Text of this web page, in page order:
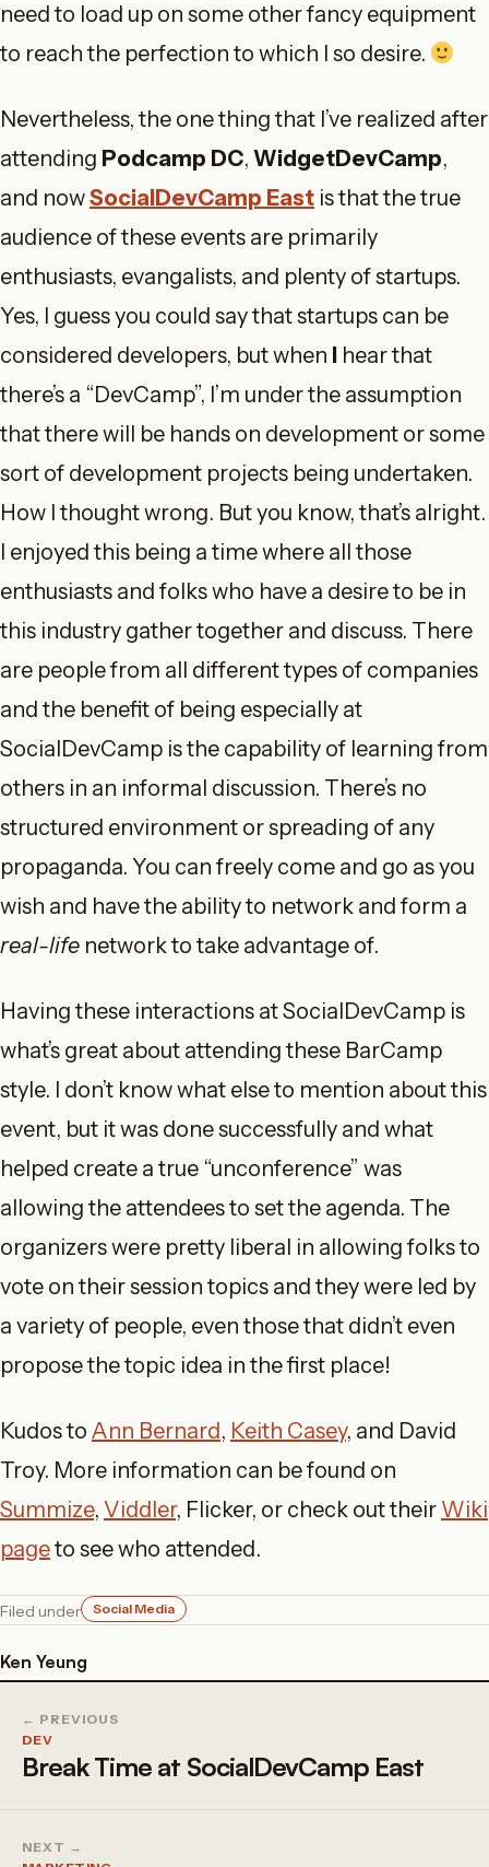
need to load up on some other fancy equipment
to reach the perfection to which I so desire.
Nevertheless, the one thing that I’ve realized after
attending Podcamp DC, WidgetDevCamp,
and nowSocialDevCamp East is that the true
audience of these events are primarily
enthusiasts, evangalists, and plenty of startups.
Yes, I guess you could say that startups can be
considered developers, but when I hear that
there’s a “DevCamp”, I’m under the assumption
that there will be hands on development or some
sort of development projects being undertaken.
How I thought wrong. But you know, that’s alright.
I enjoyed this being a time where all those
enthusiasts and folks who have a desire to be in
this industry gather together and discuss. There
are people from all different types of companies
and the benefit of being especially at
SocialDevCamp is the capability of learning from
others in an informal discussion. There’s no
structured environment or spreading of any
propaganda. You can freely come and go as you
wish and have the ability to network and form a
real-life network to take advantage of.
Having these interactions at SocialDevCamp is
what’s great about attending these BarCamp
style. I don’t know what else to mention about this
event, but it was done successfully and what
helped create a true “unconference” was
allowing the attendees to set the agenda. The
organizers were pretty liberal in allowing folks to
vote on their session topics and they were led by
a variety of people, even those that didn’t even
propose the topic idea in the first place!
Kudos to Ann Bernard, Keith Casey, and David
Troy. More information can be found on
Summize, Viddler, Flicker, or check out their Wiki
pageto see who attended.
Filed under Social Media
Ken Yeung
← PREVIOUS
DEV
Break Time at SocialDevCamp East
NEXT →